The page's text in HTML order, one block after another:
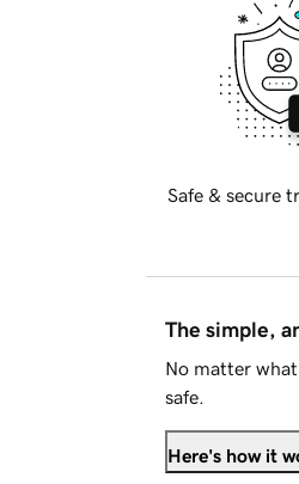
Safe & secure
The simple,
No matter
safe.
Here's how it